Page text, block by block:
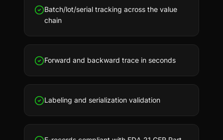
Batch/lot/serial tracking across the value
chain
Forward and backward trace in seconds
Labeling and serialization validation